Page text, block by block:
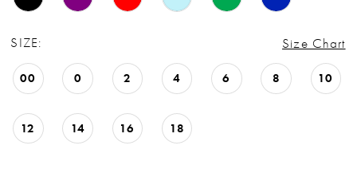
SIZE: Size Chart
00 0 2 4 6 8 10
12 14 16 18